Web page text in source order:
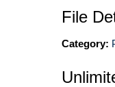
File
Category: